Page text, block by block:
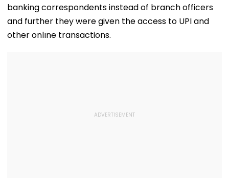
banking correspondents instead of branch officers
and further they were given the access to UPI and
other onlıne transactions.